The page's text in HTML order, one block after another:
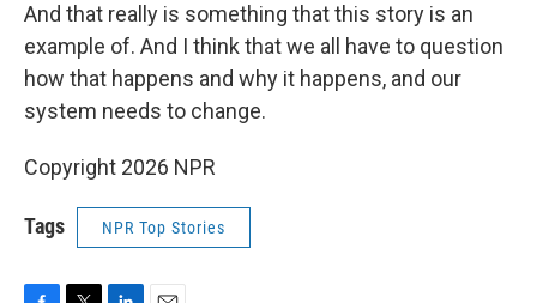
And that really is something that this story is an
example of. And I think that we all have to question
how that happens and why it happens, and our
system needs to change.
Copyright 2026 NPR
Tags NPR Top Stories